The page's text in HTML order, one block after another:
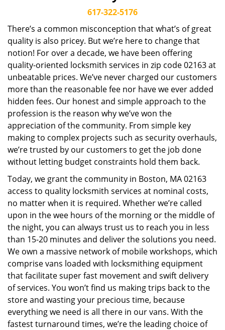
v
a
t
i
617-322-5176
There’s a common misconception that what’s of great
quality is also pricey. But we’re here to change that
notion! For over a decade, we have been offering
quality-oriented locksmith services in zip code 02163 at
unbeatable prices. We’ve never charged our customers
more than the reasonable fee nor have we ever added
hidden fees. Our honest and simple approach to the
profession is the reason why we’ve won the
appreciation of the community. From simple key
making to complex projects such as security overhauls,
we’re trusted by our customers to get the job done
without letting budget constraints hold them back.
Today, we grant the community in Boston, MA 02163
access to quality locksmith services at nominal costs,
no matter when it is required. Whether we’re called
upon in the wee hours of the morning or the middle of
the night, you can always trust us to reach you in less
than 15-20 minutes and deliver the solutions you need.
We own a massive network of mobile workshops, which
comprise vans loaded with locksmithing equipment
that facilitate super fast movement and swift delivery
of services. You won’t find us making trips back to the
store and wasting your precious time, because
everything we need is all there in our vans. With the
fastest turnaround times, we’re the leading choice of